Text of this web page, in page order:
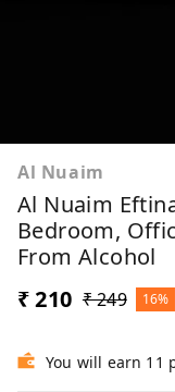
Al Nuaim
Al Nuaim
Bedroom,
From Alcohol
₹ 210 ₹ 249 16%
You will earn 11